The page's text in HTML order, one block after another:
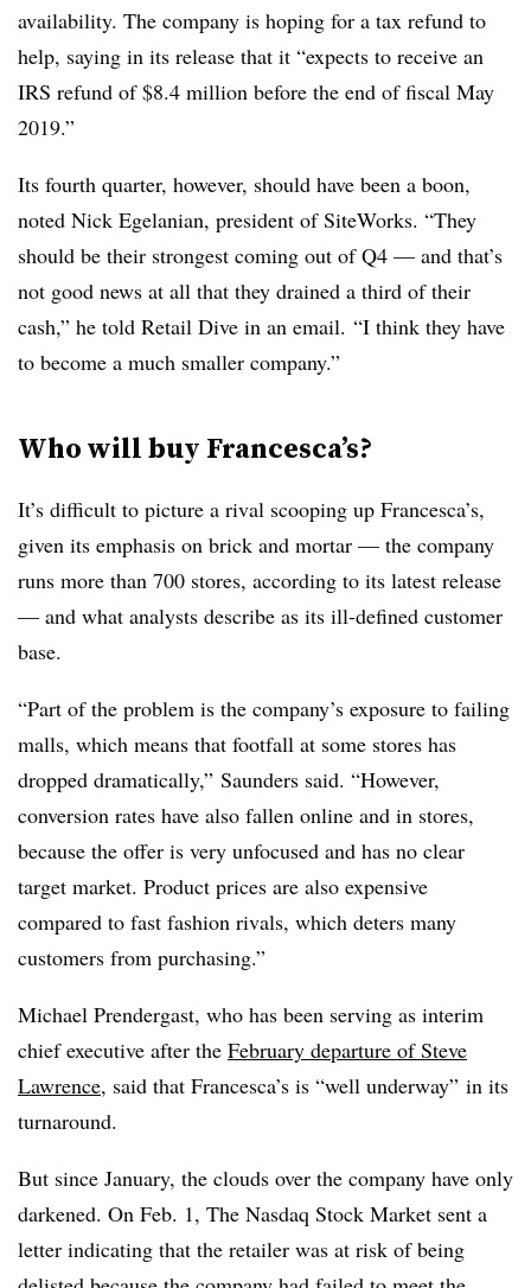
availability. The company is hoping for a tax refund to
help, saying in its release that it “expects to receive an
IRS refund of $8.4 million before the end of fiscal May
2019.”
Its fourth quarter, however, should have been a boon,
noted Nick Egelanian, president of SiteWorks. “They
should be their strongest coming out of Q4 — and that’s
not good news at all that they drained a third of their
cash,” he told Retail Dive in an email. “I think they have
to become a much smaller company.”
Who will buy Francesca’s?
It’s difficult to picture a rival scooping up Francesca’s,
given its emphasis on brick and mortar — the company
runs more than 700 stores, according to its latest release
— and what analysts describe as its ill-defined customer
base.
“Part of the problem is the company’s exposure to failing
malls, which means that footfall at some stores has
dropped dramatically,” Saunders said. “However,
conversion rates have also fallen online and in stores,
because the offer is very unfocused and has no clear
target market. Product prices are also expensive
compared to fast fashion rivals, which deters many
customers from purchasing.”
Michael Prendergast, who has been serving as interim
chief executive after the February departure of Steve
Lawrence, said that Francesca’s is “well underway” in its
turnaround.
But since January, the clouds over the company have only
darkened. On Feb. 1, The Nasdaq Stock Market sent a
letter indicating that the retailer was at risk of being